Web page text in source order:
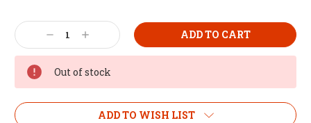
Decrease
Quantity:
Increase
Quantity:
Out of stock
ADD TO WISH LIST